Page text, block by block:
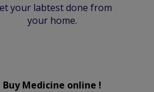
your labtest done from
your home.
Buy Medicine online !